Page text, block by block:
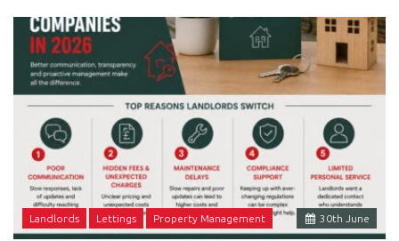
30th June
Landlords Lettings Property Management